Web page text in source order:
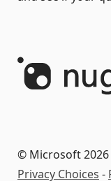
© Microsoft 2026
Privacy Choices -